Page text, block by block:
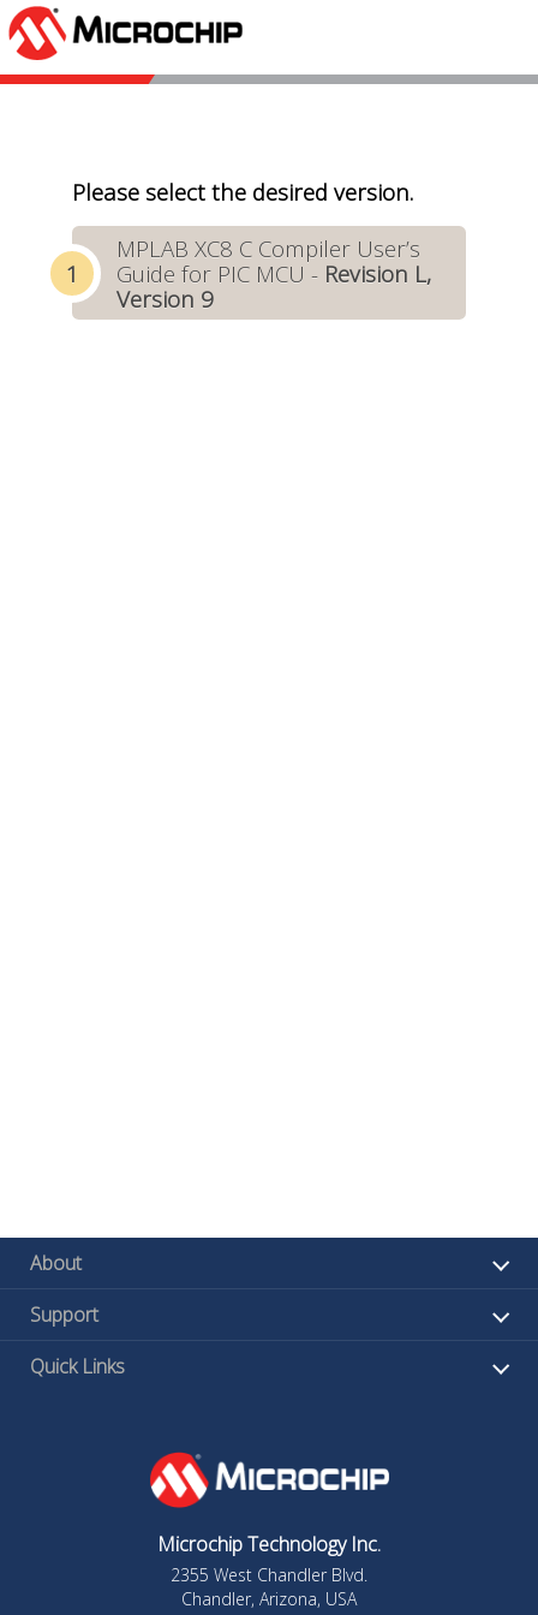
Please select the desired version.
MPLAB XC8 C Compiler User’s
Guide for PIC MCU - Revision L,
Version 9
About
Support
Quick Links
Microchip Technology Inc.
2355 West Chandler Blvd.
Chandler, Arizona, USA